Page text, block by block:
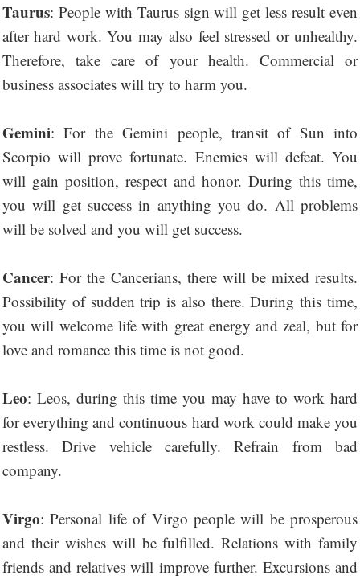
Taurus: People with Taurus sign will get less result even
after hard work. You may also feel stressed or unhealthy.
Therefore, take care of your health. Commercial or
business associates will try to harm you.
Gemini: For the Gemini people, transit of Sun into
Scorpio will prove fortunate. Enemies will defeat. You
will gain position, respect and honor. During this time,
you will get success in anything you do. All problems
will be solved and you will get success.
Cancer: For the Cancerians, there will be mixed results.
Possibility of sudden trip is also there. During this time,
you will welcome life with great energy and zeal, but for
love and romance this time is not good.
Leo: Leos, during this time you may have to work hard
for everything and continuous hard work could make you
restless. Drive vehicle carefully. Refrain from bad
company.
Virgo: Personal life of Virgo people will be prosperous
and their wishes will be fulfilled. Relations with family
friends and relatives will improve further. Excursions and